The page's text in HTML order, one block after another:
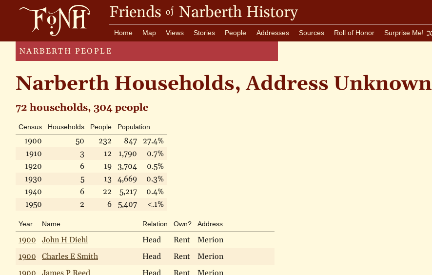
Friends of Narberth History
Home Map Views Stories People Addresses Sources Roll of Honor Surprise Me!
NARBERTH PEOPLE
Narberth Households, Address Unknown
72 households, 304 people
Census Households People Population
1900 50 232 847
27.4%
1910
3 12 1,790
0.7%
1920
6 19 3,704
0.5%
1930
5 13 4,669
0.3%
1940
6 22 5,217
0.4%
1950
2 6 5,407 <.1%
Year Name Relation Own? Address
1900 John H Diehl Head Rent
Merion
1900
Charles E Smith Head Rent
Merion
1900
James P Reed Head Rent
Merion